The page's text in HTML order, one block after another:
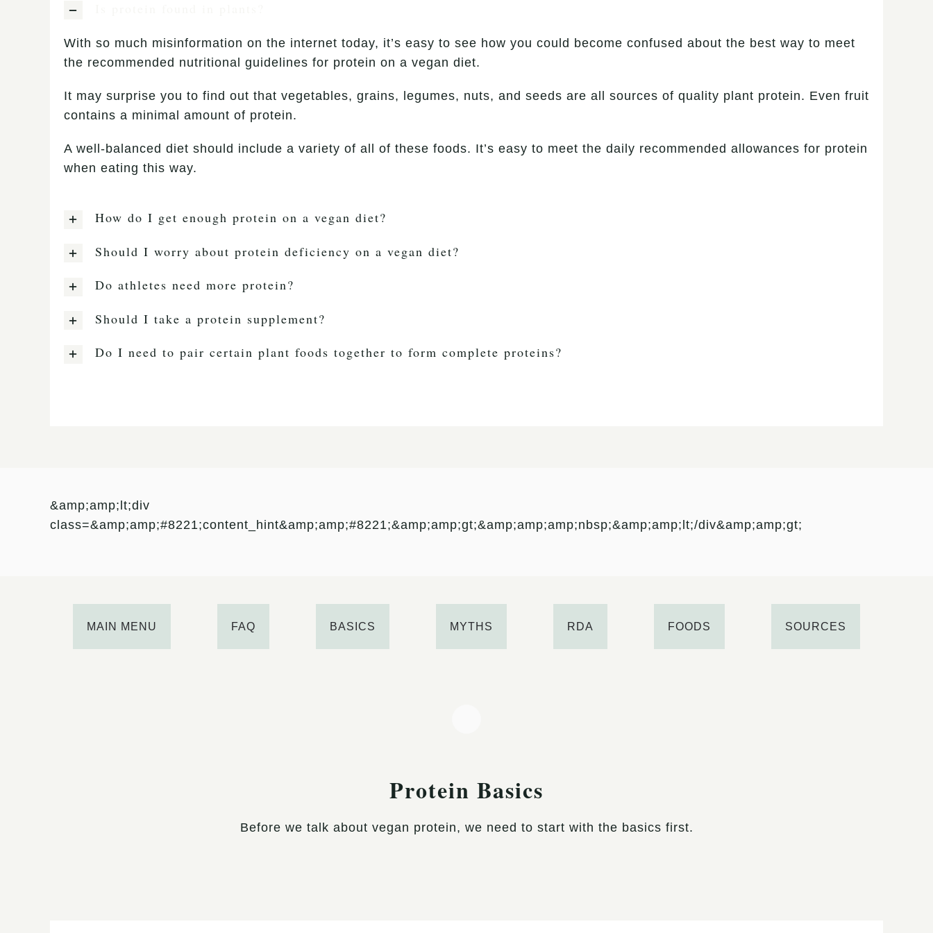
With so much misinformation on the internet today, it’s easy to see how you could become confused about the best way to meet
the recommended nutritional guidelines for protein on a vegan diet.
It may surprise you to find out that vegetables, grains, legumes, nuts, and seeds are all sources of quality plant protein. Even fruit
contains a minimal amount of protein.
A well-balanced diet should include a variety of all of these foods. It’s easy to meet the daily recommended allowances for protein
when eating this way.
How do I get enough protein on a vegan diet?
Should I worry about protein deficiency on a vegan diet?
Do athletes need more protein?
Should I take a protein supplement?
Do I need to pair certain plant foods together to form complete proteins?
&amp;amp;lt;div
class=&amp;amp;#8221;content_hint&amp;amp;#8221;&amp;amp;gt;&amp;amp;amp;nbsp;&amp;amp;lt;/div&amp;amp;gt;
MAIN MENU FAQ BASICS MYTHS RDA FOODS SOURCES
Protein Basics
Before we talk about vegan protein, we need to start with the basics first.